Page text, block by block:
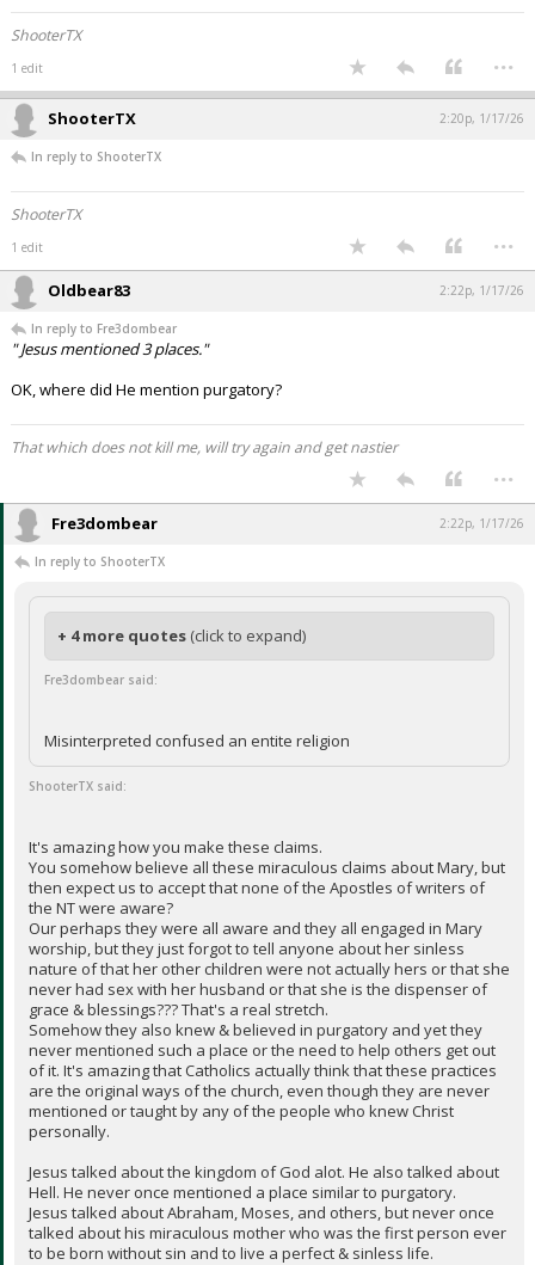
ShooterTX
1 edit ...
ShooterTX 2:20p, 1/17/26
In reply to ShooterTX
ShooterTX
1 edit ...
Oldbear83 2:22p, 1/17/26
In reply to Fre3dombear
" Jesus mentioned 3 places."
OK, where did He mention purgatory?
That which does not kill me, will try again and get nastier
...
Fre3dombear 2:22p, 1/17/26
In reply to ShooterTX
+ 4 more quotes (click to expand)
Fre3dombear said:
Misinterpreted confused an entite religion
ShooterTX said:
It's amazing how you make these claims.
You somehow believe all these miraculous claims about Mary, but
then expect us to accept that none of the Apostles of writers of
the NT were aware?
Our perhaps they were all aware and they all engaged in Mary
worship, but they just forgot to tell anyone about her sinless
nature of that her other children were not actually hers or that she
never had sex with her husband or that she is the dispenser of
grace & blessings??? That's a real stretch.
Somehow they also knew & believed in purgatory and yet they
never mentioned such a place or the need to help others get out
of it. It's amazing that Catholics actually think that these practices
are the original ways of the church, even though they are never
mentioned or taught by any of the people who knew Christ
personally.
Jesus talked about the kingdom of God alot. He also talked about
Hell. He never once mentioned a place similar to purgatory.
Jesus talked about Abraham, Moses, and others, but never once
talked about his miraculous mother who was the first person ever
to be born without sin and to live a perfect & sinless life.